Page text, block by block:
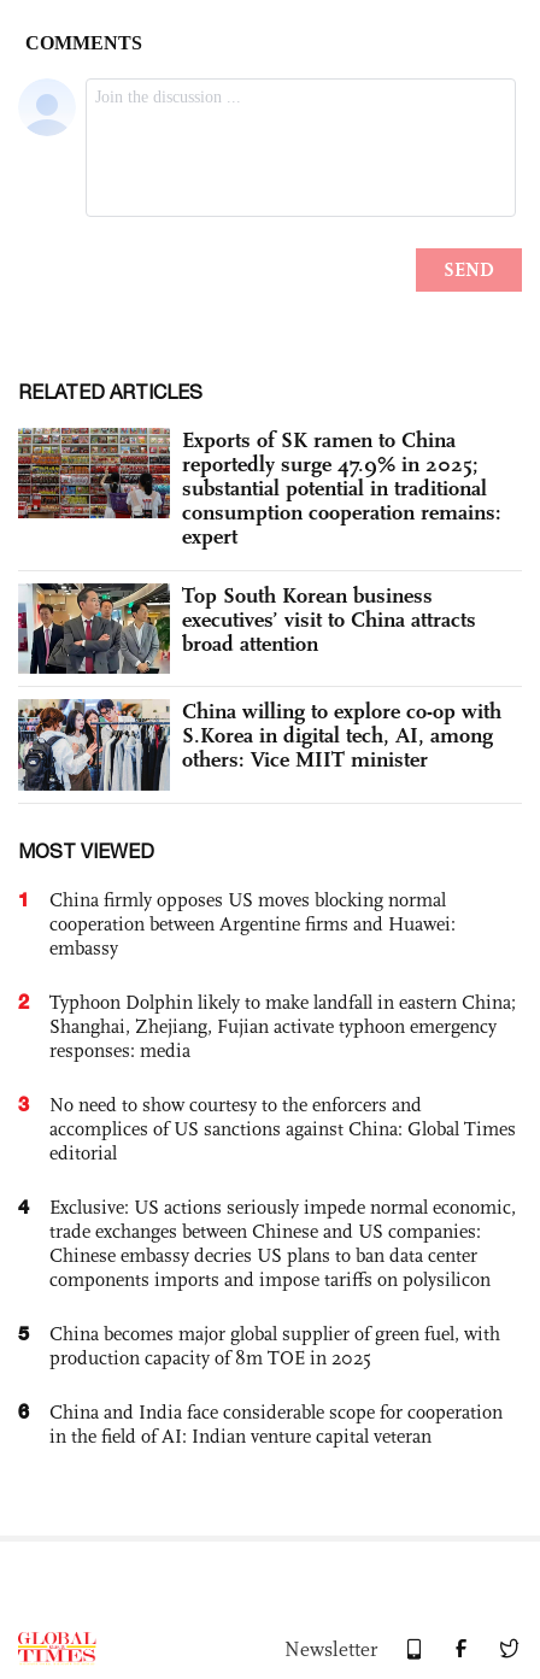
RELATED ARTICLES
Exports of SK ramen to China
reportedly surge 47.9% in 2025;
substantial potential in traditional
consumption cooperation remains:
expert
Top South Korean business
executives’ visit to China attracts
broad attention
China willing to explore co-op with
S.Korea in digital tech, AI, among
others: Vice MIIT minister
MOST VIEWED
1
China firmly opposes US moves blocking normal
cooperation between Argentine firms and Huawei:
embassy
2
Typhoon Dolphin likely to make landfall in eastern China;
Shanghai, Zhejiang, Fujian activate typhoon emergency
responses: media
3
No need to show courtesy to the enforcers and
accomplices of US sanctions against China: Global Times
editorial
4
Exclusive: US actions seriously impede normal economic,
trade exchanges between Chinese and US companies:
Chinese embassy decries US plans to ban data center
components imports and impose tariffs on polysilicon
5
China becomes major global supplier of green fuel, with
production capacity of 8m TOE in 2025
6
China and India face considerable scope for cooperation
in the field of AI: Indian venture capital veteran
Newsletter